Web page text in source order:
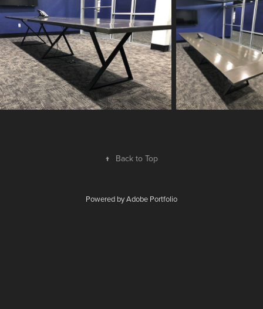
↑ Back to Top
Powered byAdobe Portfolio